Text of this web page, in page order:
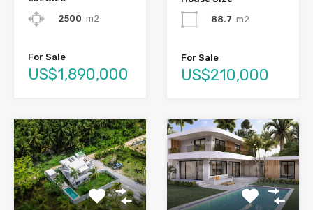
2500 m2
For Sale
US$1,890,000
88.7 m2
For Sale
US$210,000